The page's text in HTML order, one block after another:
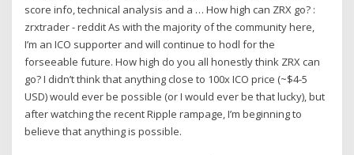
score info, technical analysis and a … How high can ZRX go? :
zrxtrader - reddit As with the majority of the community here,
I’m an ICO supporter and will continue to hodl for the
forseeable future. How high do you all honestly think ZRX can
go? I didn’t think that anything close to 100x ICO price (~$4-5
USD) would ever be possible (or I would ever be that lucky), but
after watching the recent Ripple rampage, I’m beginning to
believe that anything is possible.